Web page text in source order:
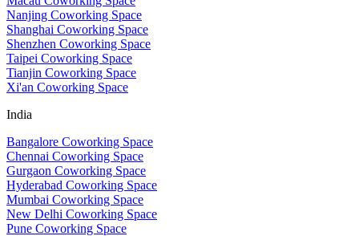
Nanjing Coworking Space
Shanghai Coworking Space
Shenzhen Coworking Space
Taipei Coworking Space
Tianjin Coworking Space
Xi'an Coworking Space
India
Bangalore Coworking Space
Chennai Coworking Space
Gurgaon Coworking Space
Hyderabad Coworking Space
Mumbai Coworking Space
New Delhi Coworking Space
Pune Coworking Space